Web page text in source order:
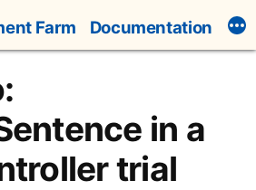
Farm Documentation
in a
trial